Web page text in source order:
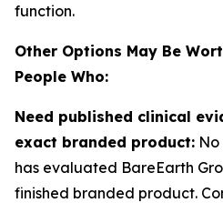
function.
Other Options May Be
People Who:
Need published clinical
exact branded product:
has evaluated BareEarth
finished branded product.